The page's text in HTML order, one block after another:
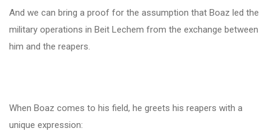
And we can bring a proof for the assumption that Boaz led the
military operations in Beit Lechem from the exchange between
him and the reapers.
When Boaz comes to his field, he greets his reapers with a
unique expression: